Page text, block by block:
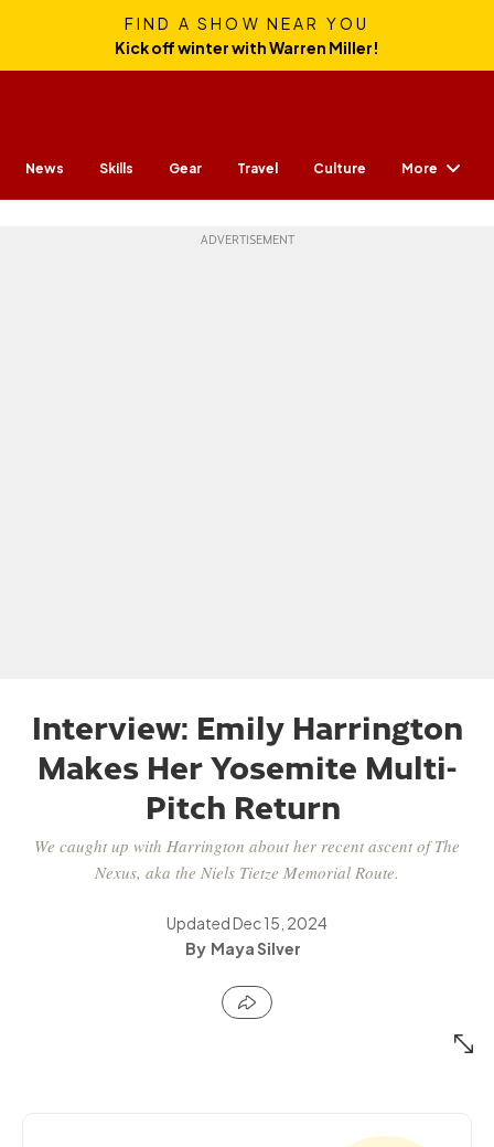
FIND A SHOW NEAR YOU
Kick off winter with Warren Miller!
News Skills Gear Travel Culture More
Interview: Emily Harrington
Makes Her Yosemite Multi-
Pitch Return
We caught up with Harrington about her recent ascent of The
Nexus, aka the Niels Tietze Memorial Route.
UpdatedDec 15, 2024
Maya Silver